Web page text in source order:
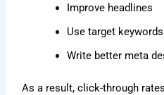
Improve headlines
Use target
Write better meta
As a result, click-through